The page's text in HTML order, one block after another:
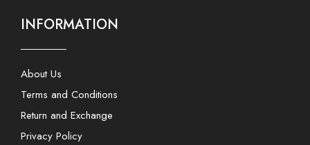
INFORMATION
About Us
Terms and Conditions
Return and Exchange
Privacy Policy